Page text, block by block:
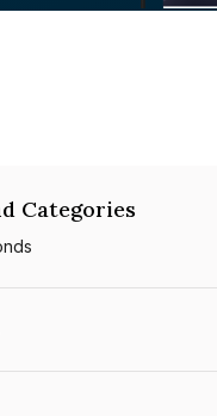
Categories